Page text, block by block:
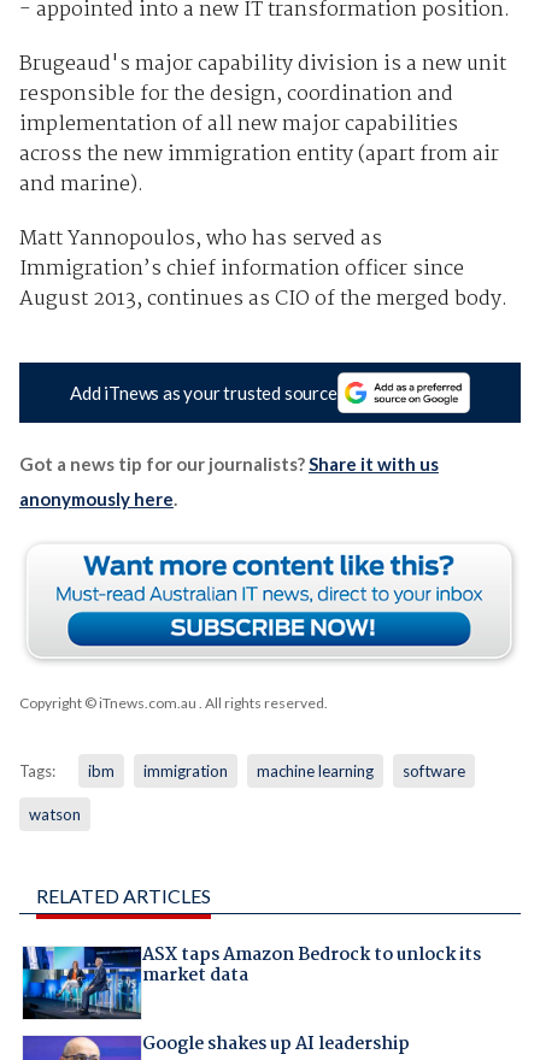
- appointed into a new IT transformation position.
Brugeaud's major capability division is a new unit
responsible for the design, coordination and
implementation of all new major capabilities
across the new immigration entity (apart from air
and marine).
Matt Yannopoulos, who has served as
Immigration’s chief information officer since
August 2013, continues as CIO of the merged body.
Add iTnews as your trusted source
Got a news tip for our journalists?Share it with us
anonymously here.
Copyright © iTnews.com.au . All rights reserved.
Tags: ibm immigration machine learning software
watson
RELATED ARTICLES
ASX taps Amazon Bedrock to unlock its
market data
Google shakes up AI leadership